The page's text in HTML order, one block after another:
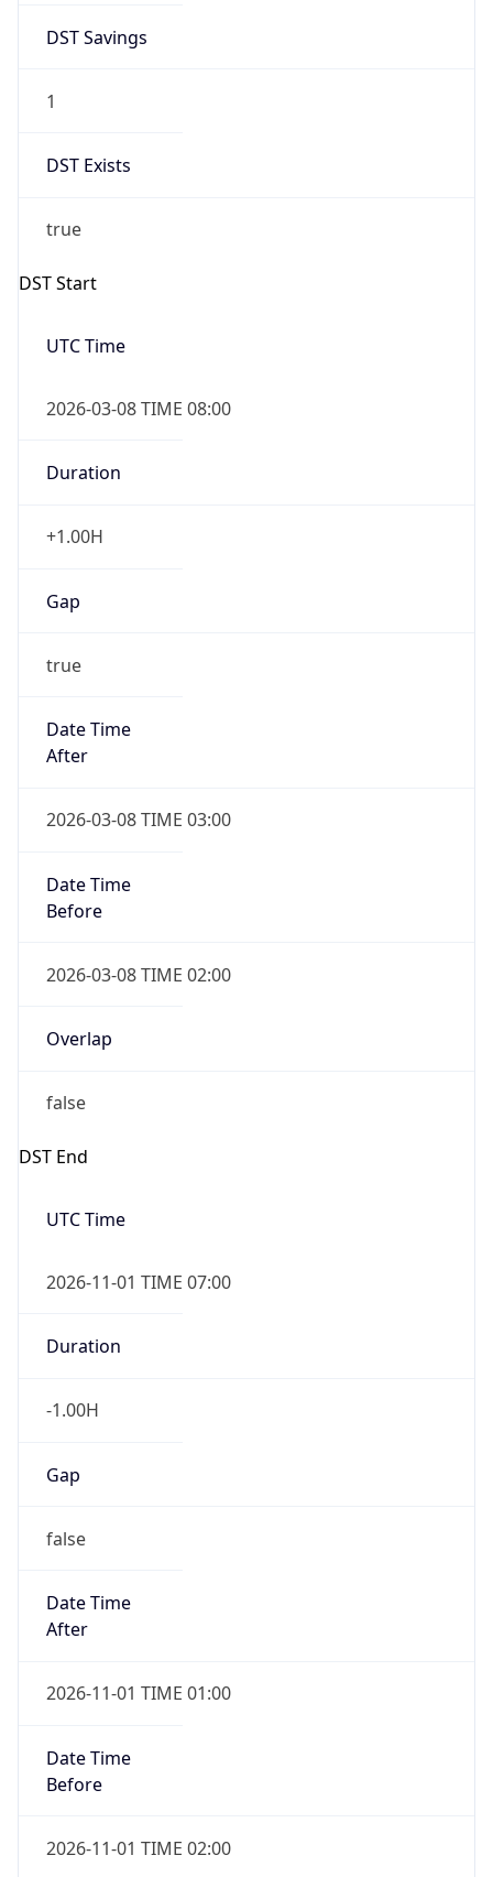
DST Savings
1
DST Exists
true
DST Start
UTC Time
2026-03-08 TIME 08:00
Duration
+1.00H
Gap
true
Date Time
After
2026-03-08 TIME 03:00
Date Time
Before
2026-03-08 TIME 02:00
Overlap
false
DST End
UTC Time
2026-11-01 TIME 07:00
Duration
-1.00H
Gap
false
Date Time
After
2026-11-01 TIME 01:00
Date Time
Before
2026-11-01 TIME 02:00